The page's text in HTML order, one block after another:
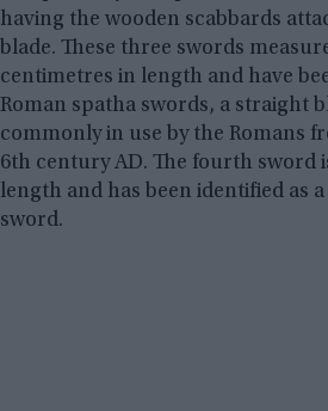
having the wooden scabbards
blade. These three swords
centimetres in length and have
Roman spatha swords, a straight
commonly in use by the Romans
6th century AD. The fourth sword
length and has been identified as
sword.